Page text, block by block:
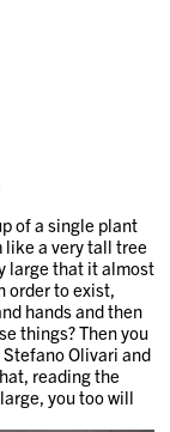
of a single plant
a very tall tree
large that it almost
order to exist,
hands and then
things? Then you
Olivari and
reading the
you too will